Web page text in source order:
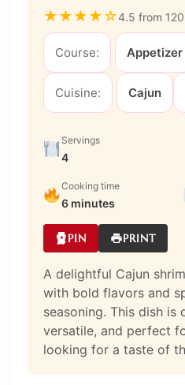
★★★★☆4.5 from
Course: Appetizer
Cuisine: Cajun
Servings
4
Cooking time
6 minutes
PIN PRINT
A delightful Cajun
with bold flavors and
seasoning. This dish is
versatile, and perfect
looking for a taste of